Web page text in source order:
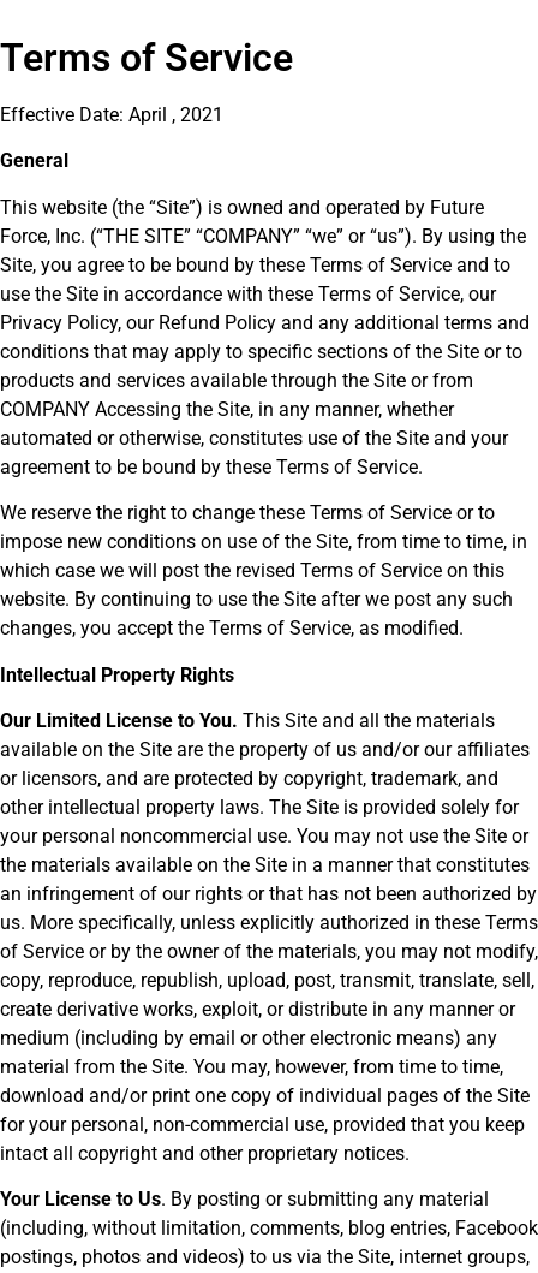
Terms of Service
Effective Date: April , 2021
General
This website (the “Site”) is owned and operated by Future
Force, Inc. (“THE SITE” “COMPANY” “we” or “us”). By using the
Site, you agree to be bound by these Terms of Service and to
use the Site in accordance with these Terms of Service, our
Privacy Policy, our Refund Policy and any additional terms and
conditions that may apply to specific sections of the Site or to
products and services available through the Site or from
COMPANY Accessing the Site, in any manner, whether
automated or otherwise, constitutes use of the Site and your
agreement to be bound by these Terms of Service.
We reserve the right to change these Terms of Service or to
impose new conditions on use of the Site, from time to time, in
which case we will post the revised Terms of Service on this
website. By continuing to use the Site after we post any such
changes, you accept the Terms of Service, as modified.
Intellectual Property Rights
Our Limited License to You. This Site and all the materials
available on the Site are the property of us and/or our affiliates
or licensors, and are protected by copyright, trademark, and
other intellectual property laws. The Site is provided solely for
your personal noncommercial use. You may not use the Site or
the materials available on the Site in a manner that constitutes
an infringement of our rights or that has not been authorized by
us. More specifically, unless explicitly authorized in these Terms
of Service or by the owner of the materials, you may not modify,
copy, reproduce, republish, upload, post, transmit, translate, sell,
create derivative works, exploit, or distribute in any manner or
medium (including by email or other electronic means) any
material from the Site. You may, however, from time to time,
download and/or print one copy of individual pages of the Site
for your personal, non-commercial use, provided that you keep
intact all copyright and other proprietary notices.
Your License to Us. By posting or submitting any material
(including, without limitation, comments, blog entries, Facebook
postings, photos and videos) to us via the Site, internet groups,